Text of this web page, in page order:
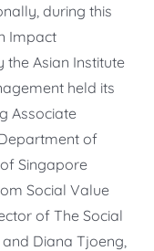
during this
Impact
the Asian Institute
held its
Associate
of
Singapore
Social Value
of The Social
Diana Tjoeng,